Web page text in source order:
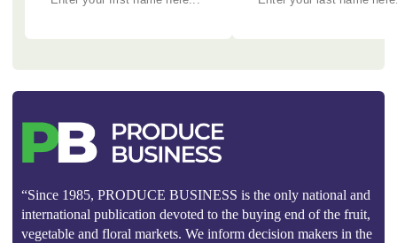
“Since 1985, PRODUCE BUSINESS is the only national and
international publication devoted to the buying end of the fruit,
vegetable and floral markets. We inform decision makers in the